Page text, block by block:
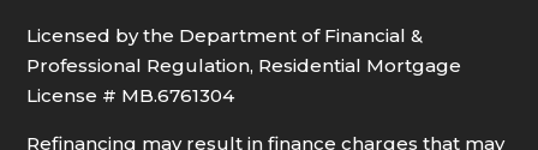
Licensed by the Department of Financial &
Professional Regulation, Residential Mortgage
License # MB.6761304
Refinancing may result in finance charges that may